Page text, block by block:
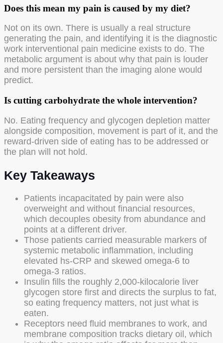
Does this mean my pain is caused by my diet?
Not on its own. There is usually a real structure
generating the pain, and identifying it is the diagnostic
work interventional pain medicine exists to do. The
metabolic argument is about why that pain is louder
and more persistent than the imaging alone would
predict.
Is cutting carbohydrate the whole intervention?
No. Eating frequency and glycogen depletion matter
alongside composition, movement is part of it, and the
reward-driven side of eating has to be addressed or
the plan will not hold.
Key Takeaways
Patients incapacitated by pain were also
overweight and without financial resources,
which decouples obesity from abundance and
points at a different driver.
Those patients carried measurable markers of
systemic metabolic inflammation, including
elevated hs-CRP and skewed omega-6 to
omega-3 ratios.
Insulin fills the roughly 2,000-kilocalorie liver
glycogen store first and directs the surplus to fat,
so eating frequency matters, not just what is
eaten.
Receptors need fluid membranes to work, and
membrane composition tracks dietary oil, which